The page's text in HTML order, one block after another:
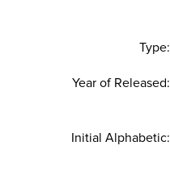
Type:
Year of Released:
Initial Alphabetic: